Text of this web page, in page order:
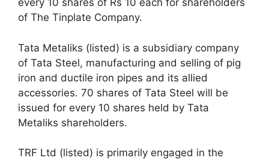
every 10 shares of Rs 10 each for shareholders
of The Tinplate Company.
Tata Metaliks (listed) is a subsidiary company
of Tata Steel, manufacturing and selling of pig
iron and ductile iron pipes and its allied
accessories. 70 shares of Tata Steel will be
issued for every 10 shares held by Tata
Metaliks shareholders.
TRF Ltd (listed) is primarily engaged in the